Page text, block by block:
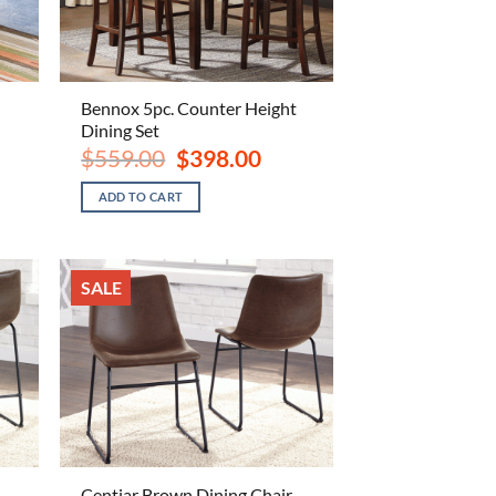
Bennox 5pc. Counter Height
Dining Set
$559.00 Original
price
was:
$559.00.
$398.00Current
price
ADD TO CART
SALE